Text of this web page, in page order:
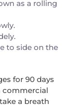
as a rolling
to side on the
for 90 days
commercial
a breath